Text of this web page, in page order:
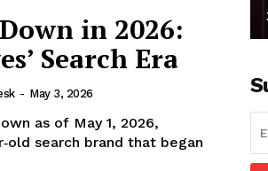
in 2026:
Search Era
- May 3, 2026
as of May 1, 2026,
search brand that began